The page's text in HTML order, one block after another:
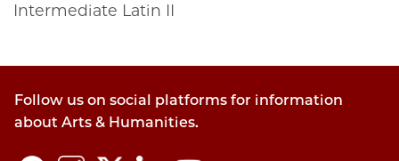
Intermediate Latin II
Follow us on social platforms for information
about Arts & Humanities.